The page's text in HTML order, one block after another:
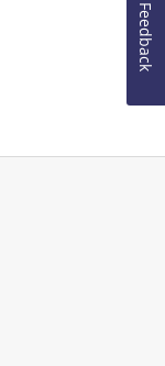
Feedback